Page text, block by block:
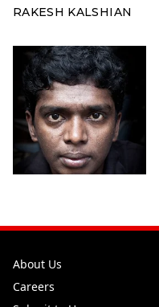
RAKESH KALSHIAN
About Us
Careers